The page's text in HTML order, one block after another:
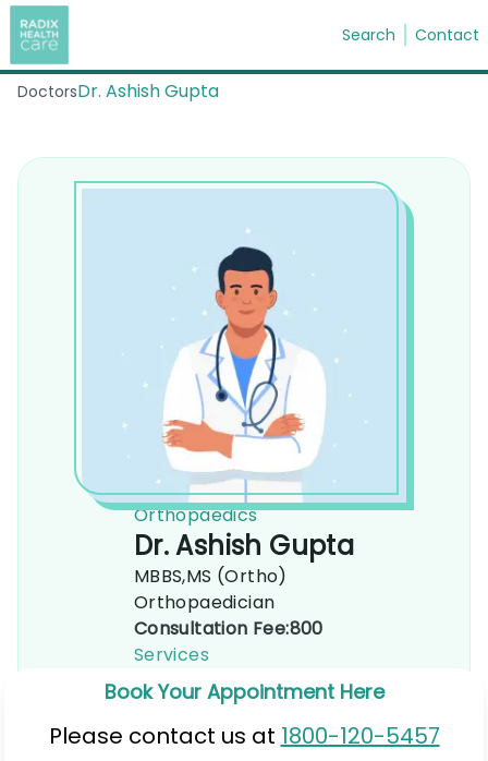
Search Contact
DoctorsDr. Ashish Gupta
Orthopaedics
Dr. Ashish Gupta
MBBS,MS (Ortho)
Orthopaedician
Consultation Fee:800
Services
Book Your Appointment Here
Please contact us at 1800-120-5457